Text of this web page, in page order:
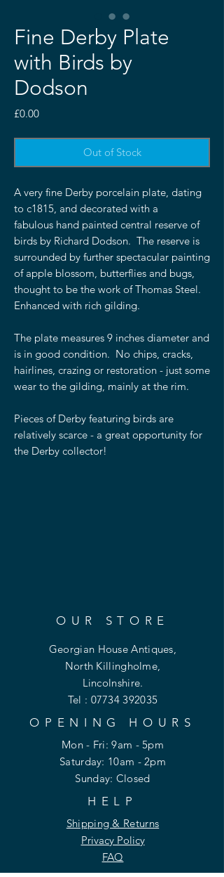
Fine Derby Plate
with Birds by
Dodson
£0.00Price
Out of Stock
A very fine Derby porcelain plate, dating
to c1815, and decorated with a
fabulous hand painted central reserve of
birds by Richard Dodson. The reserve is
surrounded by further spectacular painting
of apple blossom, butterflies and bugs,
thought to be the work of Thomas Steel.
Enhanced with rich gilding.
The plate measures 9 inches diameter and
is in good condition. No chips, cracks,
hairlines, crazing or restoration - just some
wear to the gilding, mainly at the rim.
Pieces of Derby featuring birds are
relatively scarce - a great opportunity for
the Derby collector!
OUR STORE
Georgian House Antiques,
North Killingholme,
Lincolnshire.
Tel : 07734 392035
OPENING HOURS
Mon - Fri: 9am - 5pm
​​Saturday: 10am - 2pm
​Sunday: Closed
HELP
Shipping & Returns
Privacy Policy
FAQ